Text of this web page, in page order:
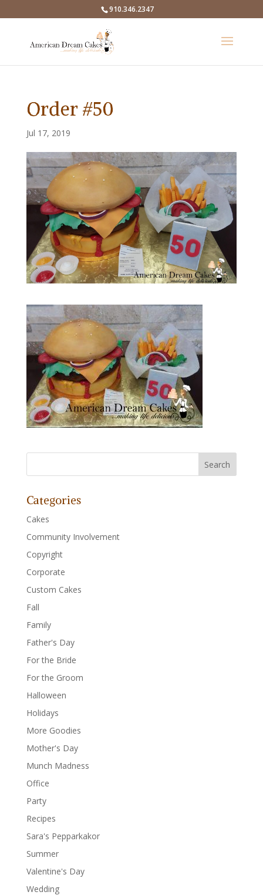
910.346.2347
Order #50
Jul 17, 2019
Categories
Cakes
Community Involvement
Copyright
Corporate
Custom Cakes
Fall
Family
Father's Day
For the Bride
For the Groom
Halloween
Holidays
More Goodies
Mother's Day
Munch Madness
Office
Party
Recipes
Sara's Pepparkakor
Summer
Valentine's Day
Wedding